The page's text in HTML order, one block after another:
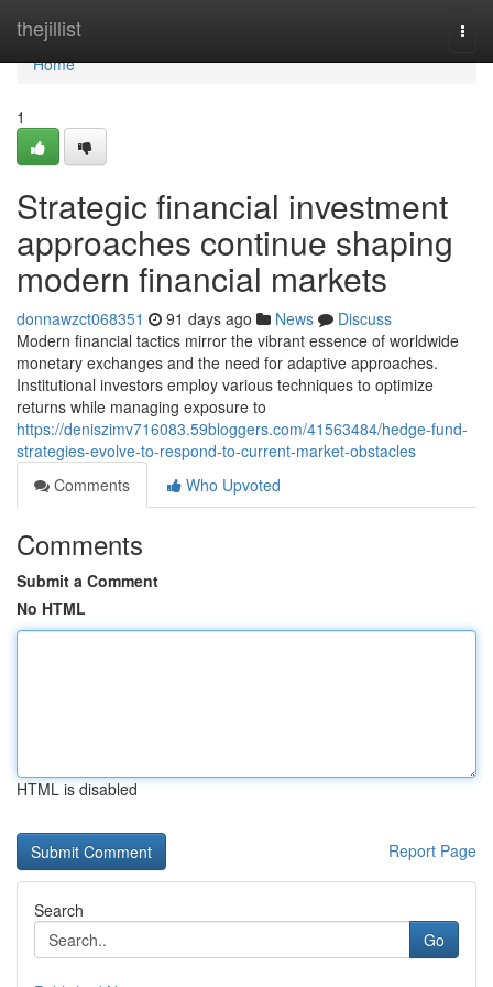
thejillist
Home
Home
1
Strategic financial investment
approaches continue shaping
modern financial markets
donnawzct068351 91 days ago News
Discuss
Modern financial tactics mirror the vibrant essence of worldwide
monetary exchanges and the need for adaptive approaches.
Institutional investors employ various techniques to optimize
returns while managing exposure to
https://deniszimv716083.59bloggers.com/41563484/hedge-fund-
strategies-evolve-to-respond-to-current-market-obstacles
Comments
Who Upvoted
Comments
Submit a Comment
No HTML
HTML is disabled
Report Page
Search
Go